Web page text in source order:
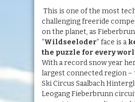
This is one of the most
challenging freeride
on the planet, as
“Wildseeloder” face is a
the puzzle for every
With a record snow year
largest connected region –
Ski Circus Saalbach
Leogang Fieberbrunn